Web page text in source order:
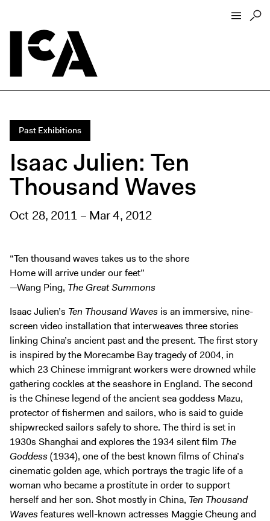
Hours + Admissions
Tickets
Directions + Parking
ICA Wine + Coffee Bar
Groups + Tours
For Educators
Visitor Guidelines + Policies
Exhibitions + Events
Exhibitions
Upcoming
Events
Performance
Film
First Fridays
Kids
Teens
Talks, Tours + Workshops
Art + Artists
Collection
Past Exhibitions
Isaac Julien: Ten
Thousand Waves
Oct 28, 2011 – Mar 4, 2012
“Ten thousand waves takes us to the shore
Home will arrive under our feet”
—Wang Ping, The Great Summons
Isaac Julien’s Ten Thousand Waves is an immersive, nine-
screen video installation that interweaves three stories
linking China’s ancient past and the present. The first story
is inspired by the Morecambe Bay tragedy of 2004, in
which 23 Chinese immigrant workers were drowned while
gathering cockles at the seashore in England. The second
is the Chinese legend of the ancient sea goddess Mazu,
protector of fishermen and sailors, who is said to guide
shipwrecked sailors safely to shore. The third is set in
1930s Shanghai and explores the 1934 silent film The
Goddess(1934), one of the best known films of China’s
cinematic golden age, which portrays the tragic life of a
woman who became a prostitute in order to support
herself and her son. Shot mostly in China, Ten Thousand
Wavesfeatures well-known actresses Maggie Cheung and